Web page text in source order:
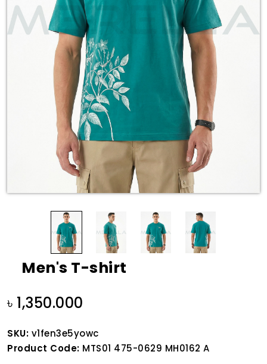
Men's T-shirt
৳ 1,350.000
SKU: v1fen3e5yowc
Product Code: MTS01 475-0629 MH0162 A